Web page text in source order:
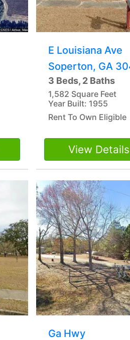
E Louisiana Ave
Soperton, GA
3 Beds, 2 Baths
1,582 Square Feet
Year Built: 1955
Rent To Own Eligible
View Details
Ga Hwy